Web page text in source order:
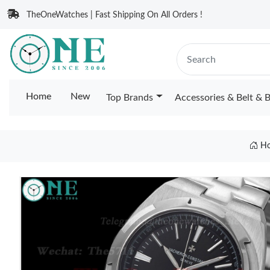
TheOneWatches | Fast Shipping On All Orders !
Home New Top Brands Accessories & Belt &